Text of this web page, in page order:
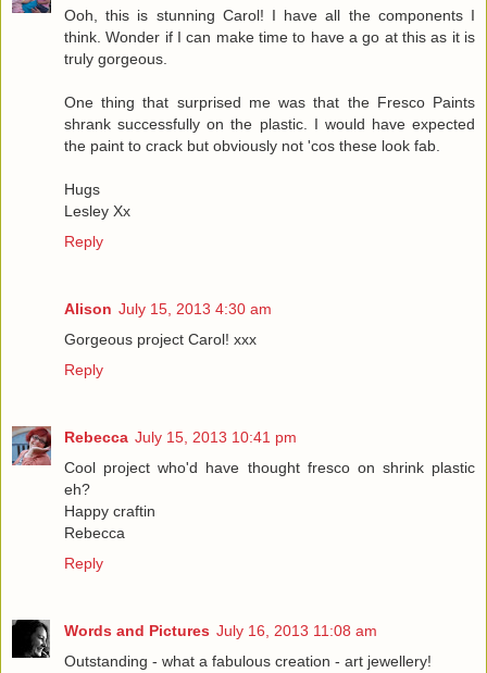
Ooh, this is stunning Carol! I have all the components I
think. Wonder if I can make time to have a go at this as it is
truly gorgeous.
One thing that surprised me was that the Fresco Paints
shrank successfully on the plastic. I would have expected
the paint to crack but obviously not 'cos these look fab.
Hugs
Lesley Xx
Reply
Alison July 15, 2013 4:30 am
Gorgeous project Carol! xxx
Reply
Rebecca July 15, 2013 10:41 pm
Cool project who'd have thought fresco on shrink plastic
eh?
Happy craftin
Rebecca
Reply
Words and Pictures July 16, 2013 11:08 am
Outstanding - what a fabulous creation - art jewellery!